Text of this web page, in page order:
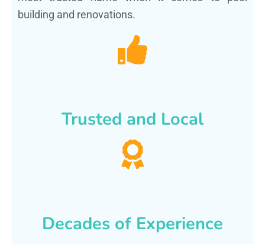
building and renovations.
Trusted and Local
Decades of Experience